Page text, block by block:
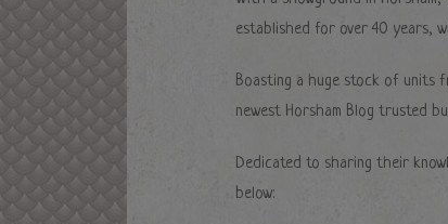
established for over 40 years,
Boasting a huge stock of units
newest Horsham Blog trusted
Dedicated to sharing their
below: